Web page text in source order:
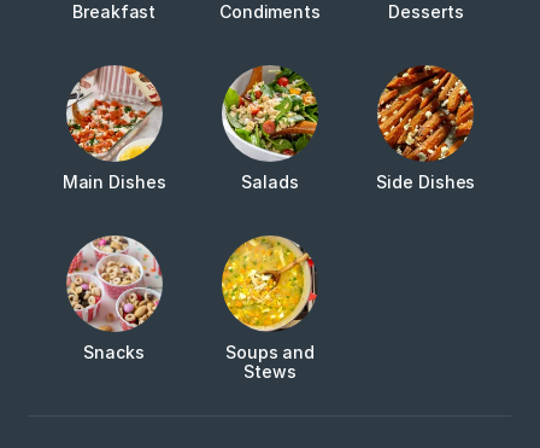
Breakfast Condiments Desserts
Main Dishes Salads Side Dishes
Snacks
Soups and
Stews